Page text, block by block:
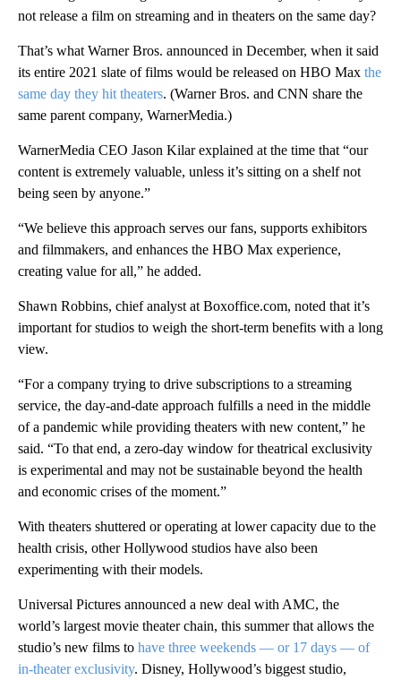
not release a film on streaming and in theaters on the same day?
That’s what Warner Bros. announced in December, when it said
its entire 2021 slate of films would be released on HBO Max the
same day they hit theaters. (Warner Bros. and CNN share the
same parent company, WarnerMedia.)
WarnerMedia CEO Jason Kilar explained at the time that “our
content is extremely valuable, unless it’s sitting on a shelf not
being seen by anyone.”
“We believe this approach serves our fans, supports exhibitors
and filmmakers, and enhances the HBO Max experience,
creating value for all,” he added.
Shawn Robbins, chief analyst at Boxoffice.com, noted that it’s
important for studios to weigh the short-term benefits with a long
view.
“For a company trying to drive subscriptions to a streaming
service, the day-and-date approach fulfills a need in the middle
of a pandemic while providing theaters with new content,” he
said. “To that end, a zero-day window for theatrical exclusivity
is experimental and may not be sustainable beyond the health
and economic crises of the moment.”
With theaters shuttered or operating at lower capacity due to the
health crisis, other Hollywood studios have also been
experimenting with their models.
Universal Pictures announced a new deal with AMC, the
world’s largest movie theater chain, this summer that allows the
studio’s new films to have three weekends — or 17 days — of
in-theater exclusivity. Disney, Hollywood’s biggest studio,